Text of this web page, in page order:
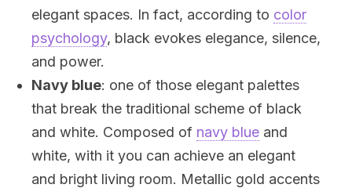
elegant spaces. In fact, according to color
psychology, black evokes elegance, silence,
and power.
Navy blue: one of those elegant palettes
that break the traditional scheme of black
and white. Composed of navy blue and
white, with it you can achieve an elegant
and bright living room. Metallic gold accents